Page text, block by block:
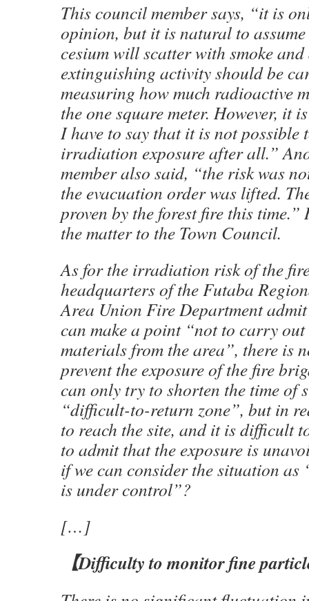
This council member says, “it is
opinion, but it is natural to
cesium will scatter with smoke
extinguishing activity should be
measuring how much radioactive
the one square meter. However, it
I have to say that it is not possible
irradiation exposure after all.”
member also said, “the risk was
the evacuation order was lifted.
proven by the forest fire this time.”
the matter to the Town Council.
As for the irradiation risk of the
headquarters of the Futaba
Area Union Fire Department
can make a point “not to carry
materials from the area”, there is
prevent the exposure of the fire
can only try to shorten the time of
“difficult-to-return zone”, but in
to reach the site, and it is difficult
to admit that the exposure is
if we can consider the situation as
is under control”?
[…]
【Difficulty to monitor fine